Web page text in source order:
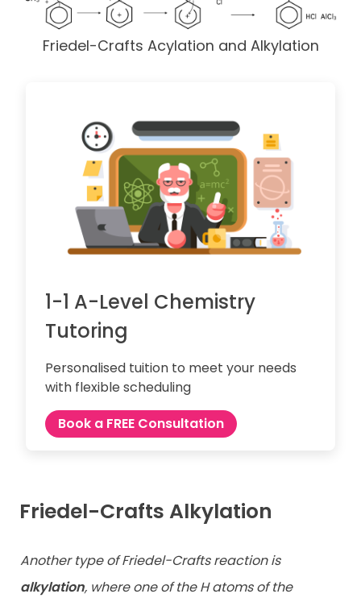
Friedel-Crafts Acylation and Alkylation
1-1 A-Level Chemistry
Tutoring
Personalised tuition to meet your needs
with flexible scheduling
Book a FREE Consultation
Friedel-Crafts Alkylation
Another type of Friedel-Crafts reaction is
alkylation, where one of the H atoms of the